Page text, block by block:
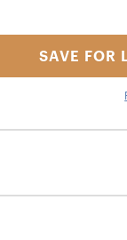
in
SAVE FOR